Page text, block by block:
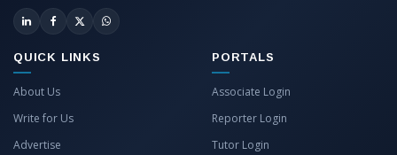
QUICK LINKS
About Us
Write for Us
Advertise
PORTALS
Associate Login
Reporter Login
Tutor Login